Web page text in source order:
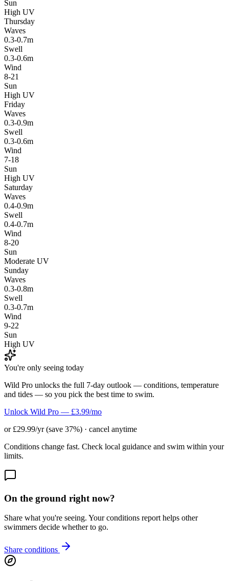
Sun
High UV
Thursday
Waves
0.3-0.7m
Swell
0.3-0.6m
Wind
8-21
Sun
High UV
Friday
Waves
0.3-0.9m
Swell
0.3-0.6m
Wind
7-18
Sun
High UV
Saturday
Waves
0.4-0.9m
Swell
0.4-0.7m
Wind
8-20
Sun
Moderate UV
Sunday
Waves
0.3-0.8m
Swell
0.3-0.7m
Wind
9-22
Sun
High UV
You're only seeing today
Wild Pro unlocks the full 7-day outlook — conditions, temperature
and tides — so you pick the best time to swim.
Unlock Wild Pro — £3.99/mo
or £29.99/yr (save 37%) · cancel anytime
Conditions change fast. Check local guidance and swim within your
limits.
On the ground right now?
Share what you're seeing. Your conditions report helps other
swimmers decide whether to go.
Share conditions